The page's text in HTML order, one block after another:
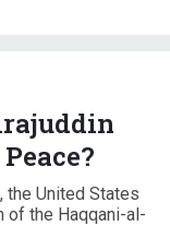
the United States
of the Haqqani-al-